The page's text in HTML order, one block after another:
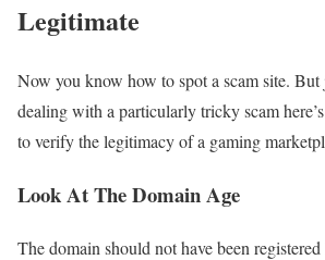
Legitimate
Now you know how to spot a scam site. But
dealing with a particularly tricky scam
to verify the legitimacy of a gaming
Look At The Domain Age
The domain should not have been